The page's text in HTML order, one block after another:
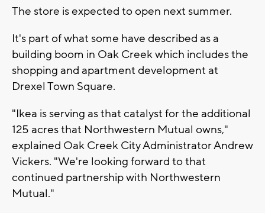
The store is expected to open next summer.
It's part of what some have described as a
building boom in Oak Creek which includes the
shopping and apartment development at
Drexel Town Square.
"Ikea is serving as that catalyst for the additional
125 acres that Northwestern Mutual owns,"
explained Oak Creek City Administrator Andrew
Vickers. "We're looking forward to that
continued partnership with Northwestern
Mutual."